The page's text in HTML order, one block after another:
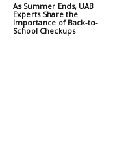
As Summer Ends, UAB
Experts Share the
Importance of Back-to-
School Checkups